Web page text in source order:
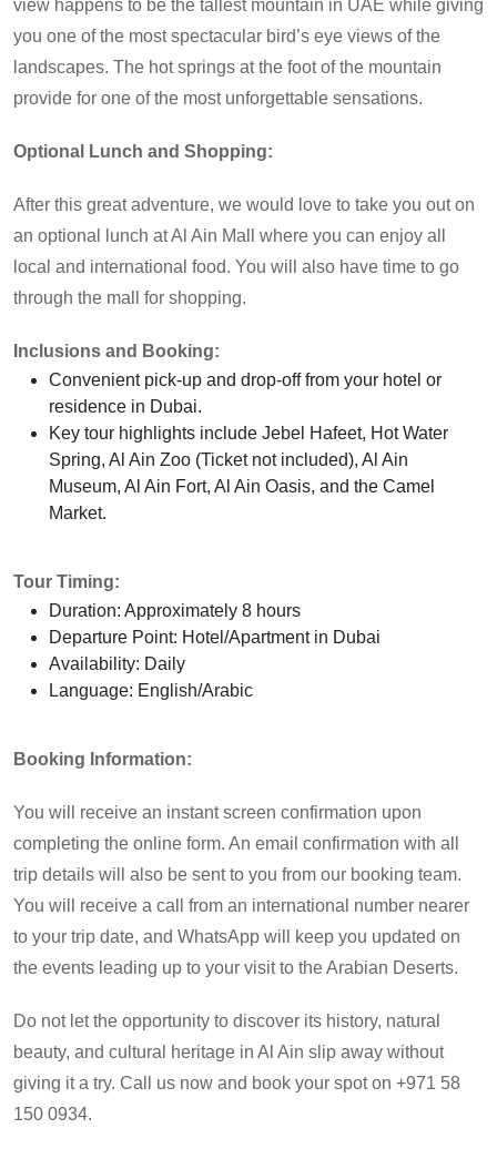
view happens to be the tallest mountain in UAE while giving
you one of the most spectacular bird’s eye views of the
landscapes. The hot springs at the foot of the mountain
provide for one of the most unforgettable sensations.
Optional Lunch and Shopping:
After this great adventure, we would love to take you out on
an optional lunch at Al Ain Mall where you can enjoy all
local and international food. You will also have time to go
through the mall for shopping.
Inclusions and Booking:
Convenient pick-up and drop-off from your hotel or
residence in Dubai.
Key tour highlights include Jebel Hafeet, Hot Water
Spring, Al Ain Zoo (Ticket not included), Al Ain
Museum, Al Ain Fort, Al Ain Oasis, and the Camel
Market.
Tour Timing:
Duration: Approximately 8 hours
Departure Point: Hotel/Apartment in Dubai
Availability: Daily
Language: English/Arabic
Booking Information:
You will receive an instant screen confirmation upon
completing the online form. An email confirmation with all
trip details will also be sent to you from our booking team.
You will receive a call from an international number nearer
to your trip date, and WhatsApp will keep you updated on
the events leading up to your visit to the Arabian Deserts.
Do not let the opportunity to discover its history, natural
beauty, and cultural heritage in Al Ain slip away without
giving it a try. Call us now and book your spot on +971 58
150 0934.